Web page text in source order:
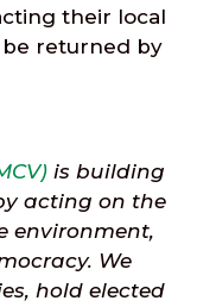
their local
be returned by
is building
acting on the
environment,
We
hold elected